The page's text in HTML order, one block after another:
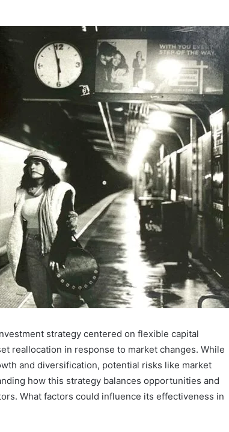
strategy centered on flexible capital
reallocation in response to market changes. While
and diversification, potential risks like market
how this strategy balances opportunities and
What factors could influence its effectiveness in